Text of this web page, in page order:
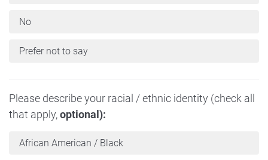
No
Prefer not to say
Please describe your racial / ethnic identity (check all
that apply,optional):
African American / Black